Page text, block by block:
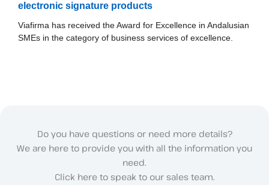
electronic signature products
Viafirma has received the Award for Excellence in Andalusian
SMEs in the category of business services of excellence.
Do you have questions or need more details?
We are here to provide you with all the information you
need.
Click here to speak to our sales team.